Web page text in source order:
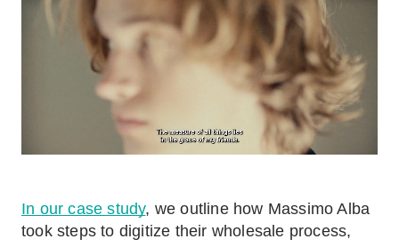
In our case study, we outline how Massimo Alba
took steps to digitize their wholesale process,